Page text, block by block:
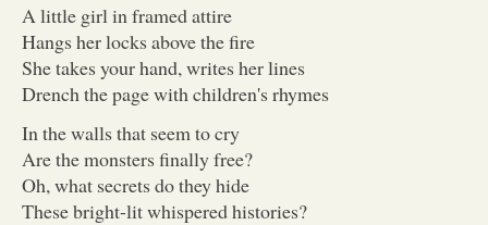
A little girl in framed attire
Hangs her locks above the fire
She takes your hand, writes her lines
Drench the page with children's rhymes
In the walls that seem to cry
Are the monsters finally free?
Oh, what secrets do they hide
These bright-lit whispered histories?